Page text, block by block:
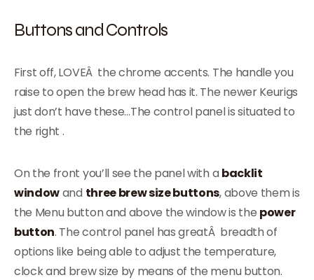
Buttons and Controls
First off, LOVEÂ the chrome accents. The handle you
raise to open the brew head has it. The newer Keurigs
just don’t have these…The control panel is situated to
the right .
On the front you’ll see the panel with a backlit
windowand three brew size buttons, above them is
the Menu button and above the window is the power
button. The control panel has greatÂ breadth of
options like being able to adjust the temperature,
clock and brew size by means of the menu button.